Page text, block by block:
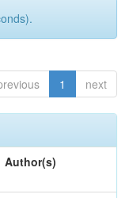
1 next
Author(s)